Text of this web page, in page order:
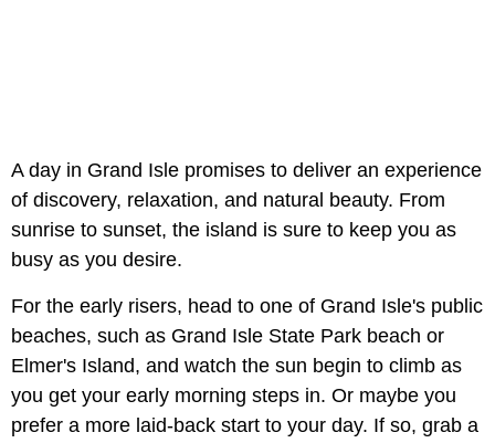
A day in Grand Isle promises to deliver an experience
of discovery, relaxation, and natural beauty. From
sunrise to sunset, the island is sure to keep you as
busy as you desire.
For the early risers, head to one of Grand Isle's public
beaches, such as Grand Isle State Park beach or
Elmer's Island, and watch the sun begin to climb as
you get your early morning steps in. Or maybe you
prefer a more laid-back start to your day. If so, grab a